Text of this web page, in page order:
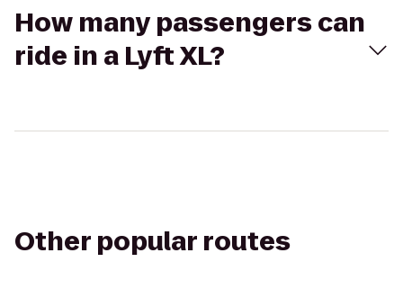
How many passengers can
ride in a Lyft XL?
Other popular routes